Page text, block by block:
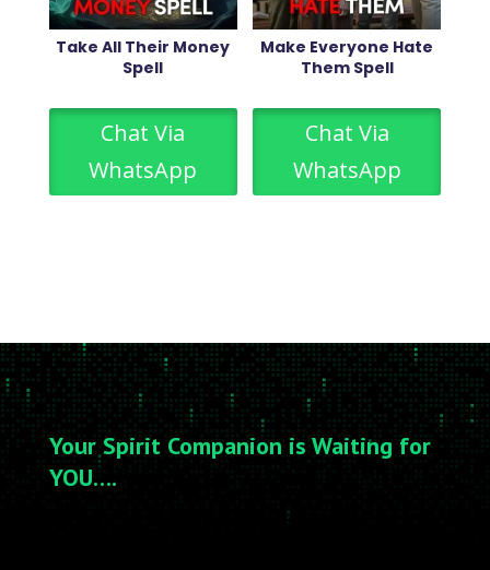
Take All Their Money
Spell
Chat Via
WhatsApp
Make Everyone Hate
Them Spell
Chat Via
WhatsApp
Your Spirit Companion is Waiting for
YOU….